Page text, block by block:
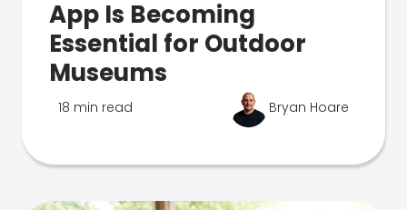
App Is Becoming
Essential for Outdoor
Museums
18 min read Bryan Hoare